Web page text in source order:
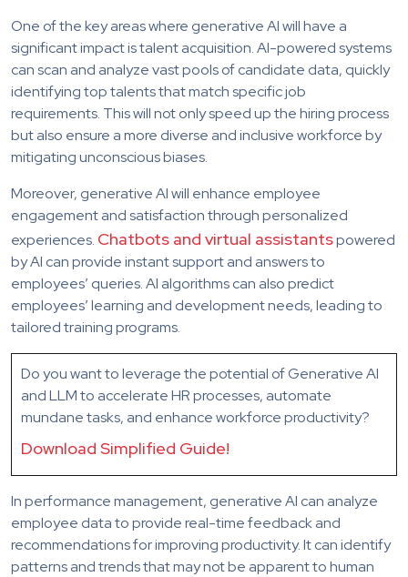
One of the key areas where generative AI will have a
significant impact is talent acquisition. AI-powered systems
can scan and analyze vast pools of candidate data, quickly
identifying top talents that match specific job
requirements. This will not only speed up the hiring process
but also ensure a more diverse and inclusive workforce by
mitigating unconscious biases.
Moreover, generative AI will enhance employee
engagement and satisfaction through personalized
experiences. Chatbots and virtual assistantspowered
by AI can provide instant support and answers to
employees’ queries. AI algorithms can also predict
employees’ learning and development needs, leading to
tailored training programs.
Do you want toleveragethe potential of Generative AI
and LLMto accelerate HR processes, automate
mundane tasks, and enhance workforce productivity?
Download Simplified Guide!
In performance management, generative AI can analyze
employee data to provide real-time feedback and
recommendations for improving productivity. It can identify
patterns and trends that may not be apparent to human